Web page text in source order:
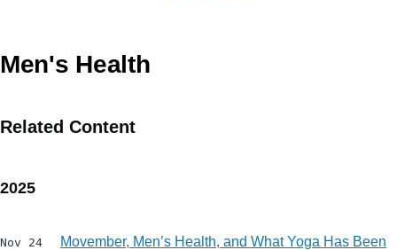
Men's Health
Related Content
2025
Nov 24
Movember, Men’s Health, and What Yoga Has Been